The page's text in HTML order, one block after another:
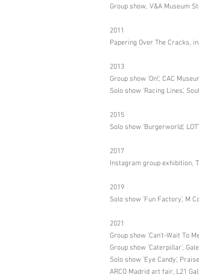
Group show, V&A Museum
2011
Papering Over The Cracks,
2013
Group show 'On!', CAC
Solo show 'Racing Lines',
2015
Solo show 'Burgerworld',
2017
Instagram group exhibition,
2019
Solo show 'Fun Factory', M
2021
Group show 'Can't-Wait To
Group show 'Caterpillar',
Solo show 'Eye Candy',
ARCO Madrid art fair, L21